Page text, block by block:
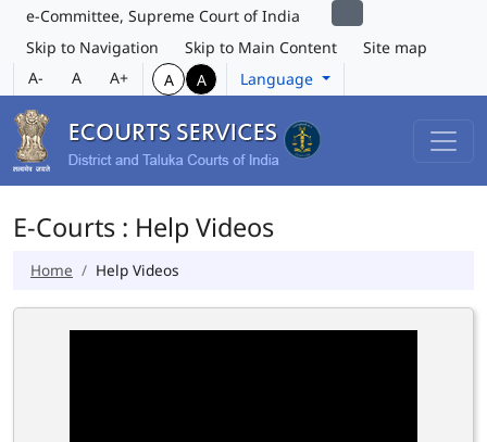
e-Committee, Supreme Court of India
Skip to Navigation
Skip to Main Content
Site map
A-
A A+ A A Language
E-Courts : Help Videos
Home Help Videos